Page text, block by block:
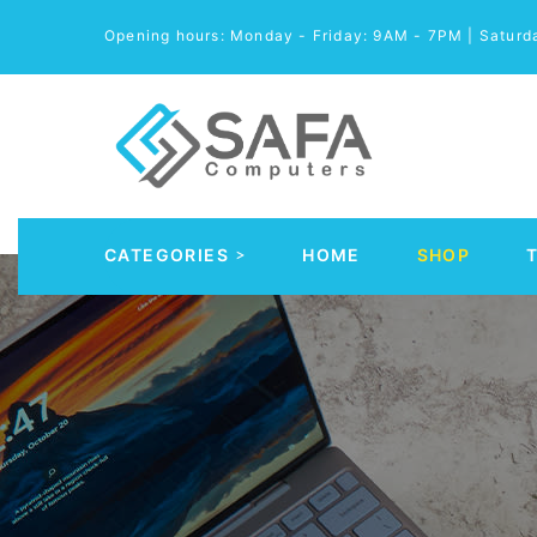
Opening hours: Monday - Friday: 9AM - 7PM |
CATEGORIES
Automobile Parts & Accessories
Computer Accessories
Computer Cables & Connectors
Computer parts
Desktop & PC Cases
Gaming Accessories
HOME SHOP